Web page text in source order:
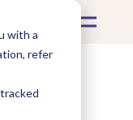
with a
refer